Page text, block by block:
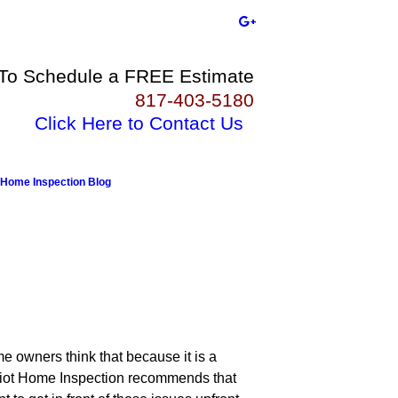
Schedule a FREE Estimate
817-403-5180
Click Here to Contact Us
Home Inspection Blog
owners think that because it is a
Home Inspection recommends that